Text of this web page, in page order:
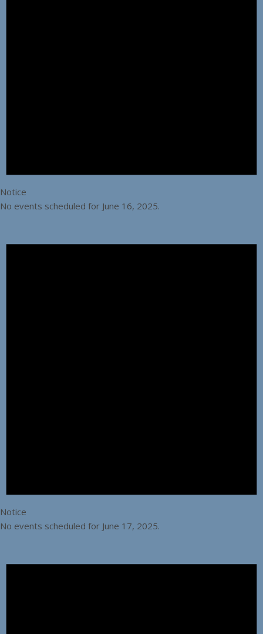
Notice
No events scheduled for June 16, 2025.
Notice
No events scheduled for June 17, 2025.